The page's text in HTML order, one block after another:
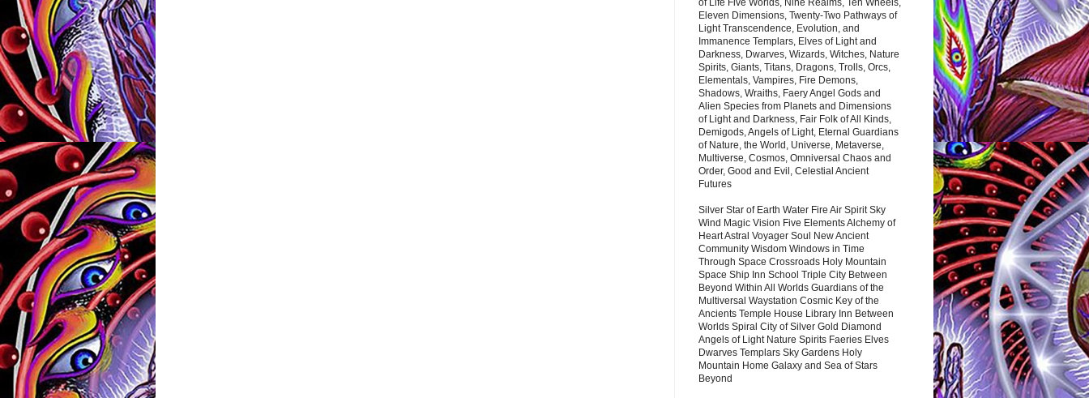
of Life Five Worlds, Nine Realms, Ten Wheels,
Eleven Dimensions, Twenty-Two Pathways of
Light Transcendence, Evolution, and
Immanence Templars, Elves of Light and
Darkness, Dwarves, Wizards, Witches, Nature
Spirits, Giants, Titans, Dragons, Trolls, Orcs,
Elementals, Vampires, Fire Demons,
Shadows, Wraiths, Faery Angel Gods and
Alien Species from Planets and Dimensions
of Light and Darkness, Fair Folk of All Kinds,
Demigods, Angels of Light, Eternal Guardians
of Nature, the World, Universe, Metaverse,
Multiverse, Cosmos, Omniversal Chaos and
Order, Good and Evil, Celestial Ancient
Futures
Silver Star of Earth Water Fire Air Spirit Sky
Wind Magic Vision Five Elements Alchemy of
Heart Astral Voyager Soul New Ancient
Community Wisdom Windows in Time
Through Space Crossroads Holy Mountain
Space Ship Inn School Triple City Between
Beyond Within All Worlds Guardians of the
Multiversal Waystation Cosmic Key of the
Ancients Temple House Library Inn Between
Worlds Spiral City of Silver Gold Diamond
Angels of Light Nature Spirits Faeries Elves
Dwarves Templars Sky Gardens Holy
Mountain Home Galaxy and Sea of Stars
Beyond